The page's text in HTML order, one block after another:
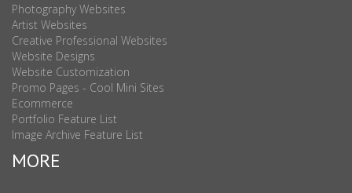
Photography Websites
Artist Websites
Creative Professional Websites
Website Designs
Website Customization
Promo Pages - Cool Mini Sites
Ecommerce
Portfolio Feature List
Image Archive Feature List
MORE